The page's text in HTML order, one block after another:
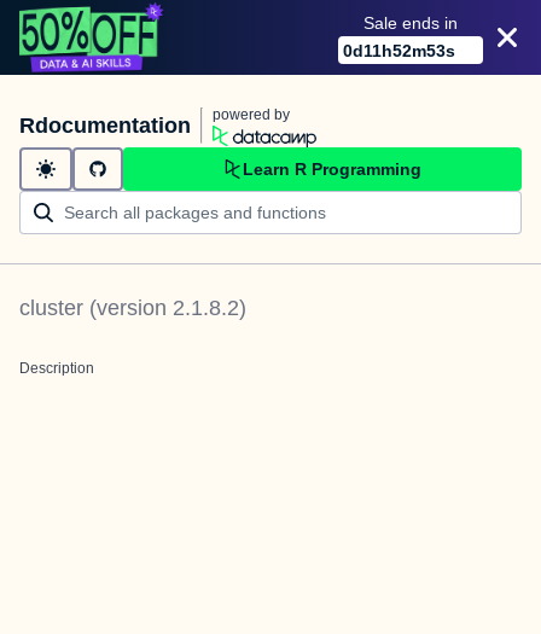
Sale ends in
0d11h52m52s
Rdocumentation powered by
Learn R Programming
cluster (version 2.1.8.2)
Description